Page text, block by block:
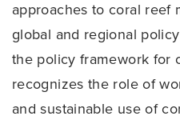
approaches to coral reef
global and regional
the policy framework for
recognizes the role of
and sustainable use of